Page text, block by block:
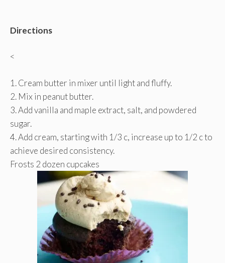
Directions
<
1. Cream butter in mixer until light and fluffy.
2. Mix in peanut butter.
3. Add vanilla and maple extract, salt, and powdered
sugar.
4. Add cream, starting with 1/3 c, increase up to 1/2 c to
achieve desired consistency.
Frosts 2 dozen cupcakes